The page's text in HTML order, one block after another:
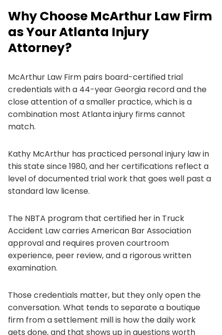
Why Choose McArthur Law Firm
as Your Atlanta Injury
Attorney?
McArthur Law Firm pairs board-certified trial
credentials with a 44-year Georgia record and the
close attention of a smaller practice, which is a
combination most Atlanta injury firms cannot
match.
Kathy McArthur has practiced personal injury law in
this state since 1980, and her certifications reflect a
level of documented trial work that goes well past a
standard law license.
The NBTA program that certified her in Truck
Accident Law carries American Bar Association
approval and requires proven courtroom
experience, peer review, and a rigorous written
examination.
Those credentials matter, but they only open the
conversation. What tends to separate a boutique
firm from a settlement mill is how the daily work
gets done, and that shows up in questions worth